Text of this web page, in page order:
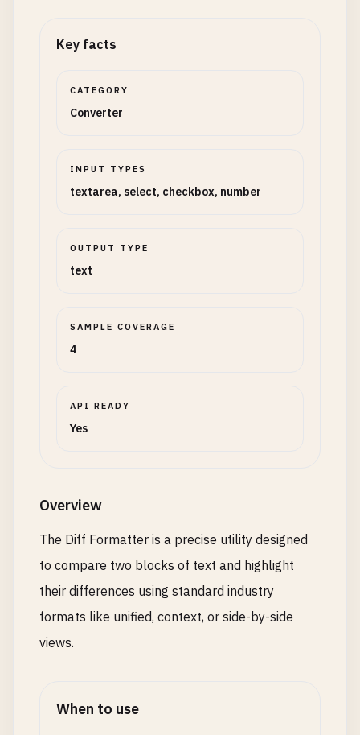
Key facts
CATEGORY
Converter
INPUT TYPES
textarea, select, checkbox, number
OUTPUT TYPE
text
SAMPLE COVERAGE
4
API READY
Yes
Overview
The Diff Formatter is a precise utility designed
to compare two blocks of text and highlight
their differences using standard industry
formats like unified, context, or side-by-side
views.
When to use